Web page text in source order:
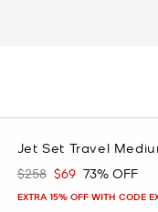
Jet Set Travel
Was
$258 Now
$69 73% OFF
EXTRA 15% OFF WITH CODE